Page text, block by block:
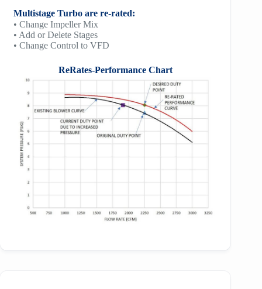
Multistage Turbo are re-rated:
• Change Impeller Mix
• Add or Delete Stages
• Change Control to VFD
ReRates-Performance Chart